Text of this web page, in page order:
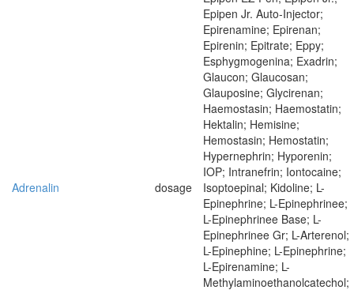
Adrenalin dosage
Epipen Jr. Auto-Injector;
Epirenamine; Epirenan;
Epirenin; Epitrate; Eppy;
Esphygmogenina; Exadrin;
Glaucon; Glaucosan;
Glauposine; Glycirenan;
Haemostasin; Haemostatin;
Hektalin; Hemisine;
Hemostasin; Hemostatin;
Hypernephrin; Hyporenin;
IOP; Intranefrin; Iontocaine;
Isoptoepinal; Kidoline; L-
Epinephrine; L-Epinephrinee;
L-Epinephrinee Base; L-
Epinephrinee Gr; L-Arterenol;
L-Epinephine; L-Epinephrine;
L-Epirenamine; L-
Methylaminoethanolcatechol;